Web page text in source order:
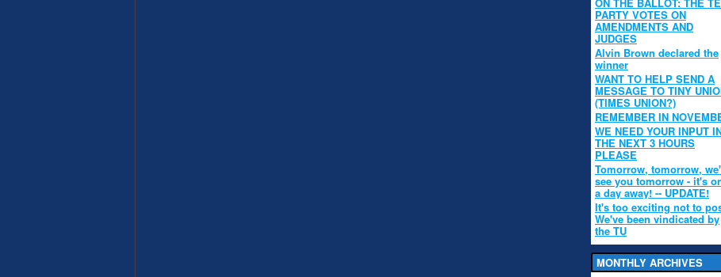
PARTY VOTES ON
AMENDMENTS AND
JUDGES
Alvin Brown declared the
winner
WANT TO HELP SEND A
MESSAGE TO TINY
(TIMES UNION?)
REMEMBER IN
WE NEED YOUR INPUT
THE NEXT 3 HOURS
PLEASE
Tomorrow, tomorrow,
see you tomorrow - it's
a day away! -- UPDATE!
It's too exciting not to
We've been vindicated by
the TU
MONTHLY ARCHIVES